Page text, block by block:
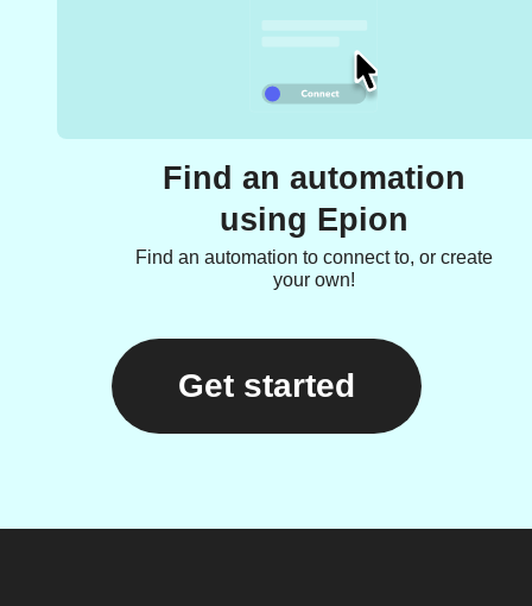
Find an automation
using Epion
Find an automation to connect to, or create
your own!
Get started